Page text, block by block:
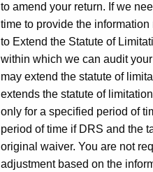
to amend your return. If we
time to provide the
to Extend the Statute of
within which we can audit
may extend the statute of
extends the statute of
only for a specified period of
period of time if DRS and the
original waiver. You are not
adjustment based on the